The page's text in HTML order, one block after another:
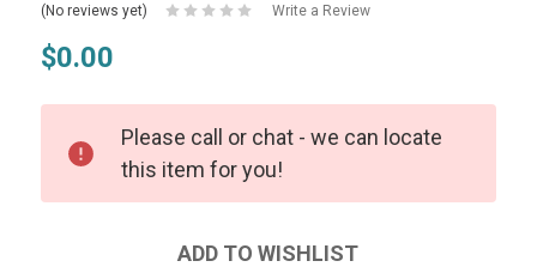
(No reviews yet)
Write a Review
$0.00
Please call or chat - we can locate
this item for you!